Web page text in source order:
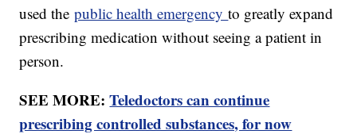
used thepublic health emergencyto greatly expand
prescribing medication without seeing a patient in
person.
SEE MORE:Teledoctors can continue
prescribing controlled substances, for now